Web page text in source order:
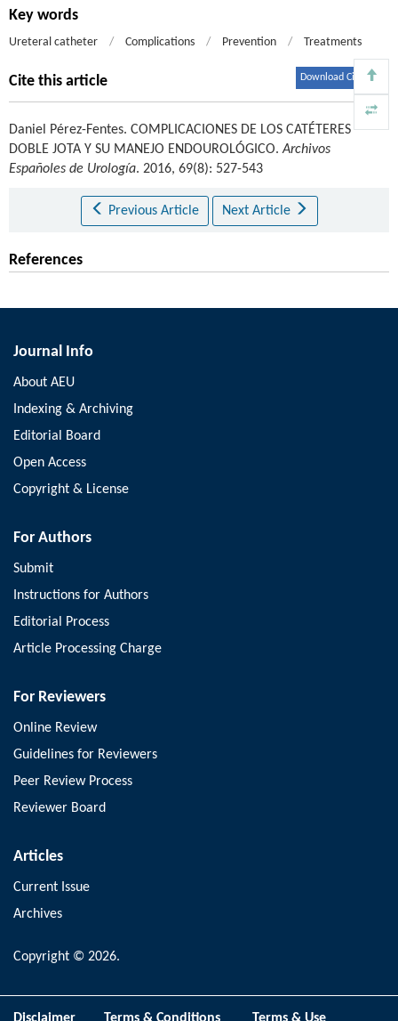
Key words
Ureteral catheter / Complications / Prevention / Treatments
Cite this article Download Citations
Daniel Pérez-Fentes. COMPLICACIONES DE LOS CATÉTERES
DOBLE JOTA Y SU MANEJO ENDOUROLÓGICO.Archivos
Españoles de Urología. 2016, 69(8): 527-543
Previous Article Next Article
References
Journal Info
About AEU
Indexing & Archiving
Editorial Board
Open Access
Copyright & License
For Authors
Submit
Instructions for Authors
Editorial Process
Article Processing Charge
For Reviewers
Online Review
Guidelines for Reviewers
Peer Review Process
Reviewer Board
Articles
Current Issue
Archives
Copyright © 2026.
Disclaimer Terms & Conditions Terms & Use